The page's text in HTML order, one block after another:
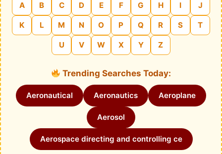
A B C D E F G H I J
K L M N O P Q R S T
U V W X Y Z
Trending Searches Today:
Aeronautical Aeronautics Aeroplane
Aerosol
Aerospace directing and controlling ce